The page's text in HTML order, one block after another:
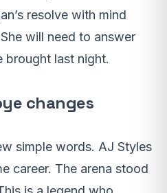
resolve with mind
will need to answer
brought last night.
changes
simple words. AJ Styles
career. The arena stood